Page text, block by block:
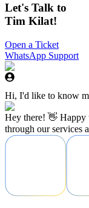
Let's Talk to
Tim Kilat!
Open a Ticket
WhatsApp Support
Hi, I'd like to know
Hey there! 👋
through our services